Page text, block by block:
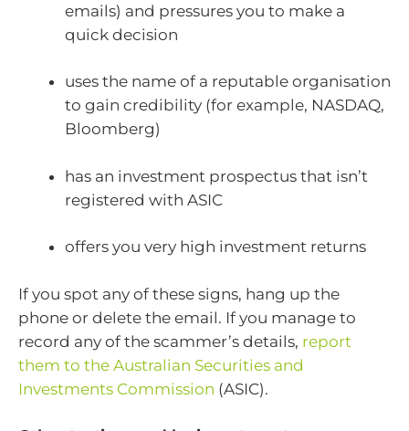
emails) and pressures you to make a
quick decision
uses the name of a reputable organisation
to gain credibility (for example, NASDAQ,
Bloomberg)
has an investment prospectus that isn’t
registered with ASIC
offers you very high investment returns
If you spot any of these signs, hang up the
phone or delete the email. If you manage to
record any of the scammer’s details, report
them to the Australian Securities and
Investments Commission (ASIC).